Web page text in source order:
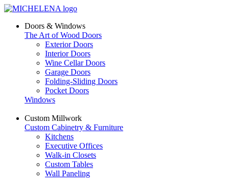
Doors & Windows
The Art of Wood Doors
Exterior Doors
Interior Doors
Wine Cellar Doors
Garage Doors
Folding-Sliding Doors
Pocket Doors
Windows
Custom Millwork
Custom Cabinetry & Furniture
Kitchens
Executive Offices
Walk-in Closets
Custom Tables
Wall Paneling